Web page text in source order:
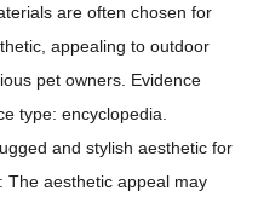
are often chosen for
appealing to outdoor
pet owners. Evidence
type: encyclopedia.
and stylish aesthetic for
The aesthetic appeal may